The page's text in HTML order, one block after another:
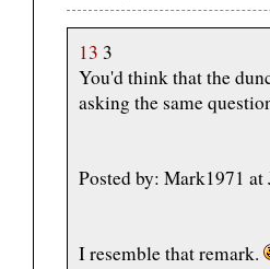
13 3
You'd think that the
asking the same
Posted by: Mark1971
I resemble that remark.